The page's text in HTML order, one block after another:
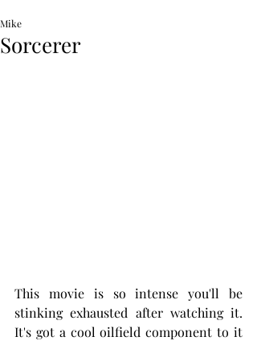
Sorcerer
Mike
This movie is so intense you'll be
stinking exhausted after watching it.
It's got a cool oilfield component to it